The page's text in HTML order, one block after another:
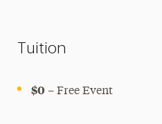
Tuition
$0 – Free Event